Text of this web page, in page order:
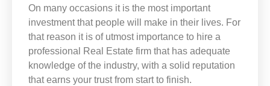
On many occasions it is the most important
investment that people will make in their lives. For
that reason it is of utmost importance to hire a
professional Real Estate firm that has adequate
knowledge of the industry, with a solid reputation
that earns your trust from start to finish.